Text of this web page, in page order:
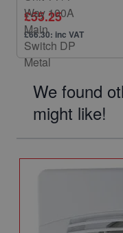
£55.25
£66.30: inc VAT
We found
might like!